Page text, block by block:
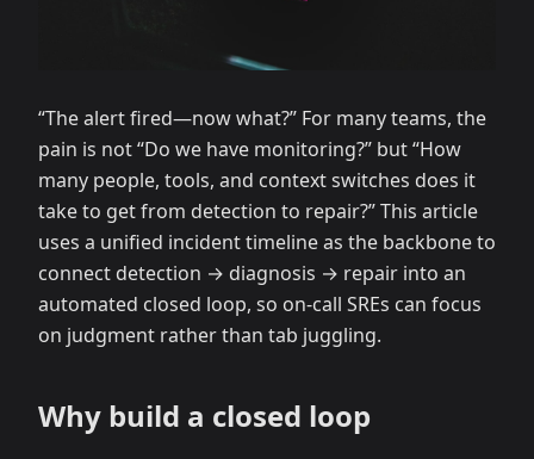
“The alert fired—now what?” For many teams, the
pain is not “Do we have monitoring?” but “How
many people, tools, and context switches does it
take to get from detection to repair?” This article
uses a unified incident timeline as the backbone to
connect detection → diagnosis → repair into an
automated closed loop, so on-call SREs can focus
on judgment rather than tab juggling.
Why build a closed loop